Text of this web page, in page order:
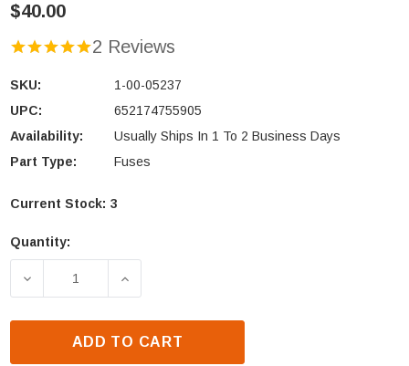
$40.00
2 Reviews
SKU:
1-00-05237
UPC:
652174755905
Availability:
Usually Ships In 1 To 2 Business Days
Part Type:
Fuses
Current Stock: 3
Quantity:
DECREASE QUANTITY OF HARMAN 5 AMP
INCREASE QUANTITY OF HARMAN 5
ADD TO CART